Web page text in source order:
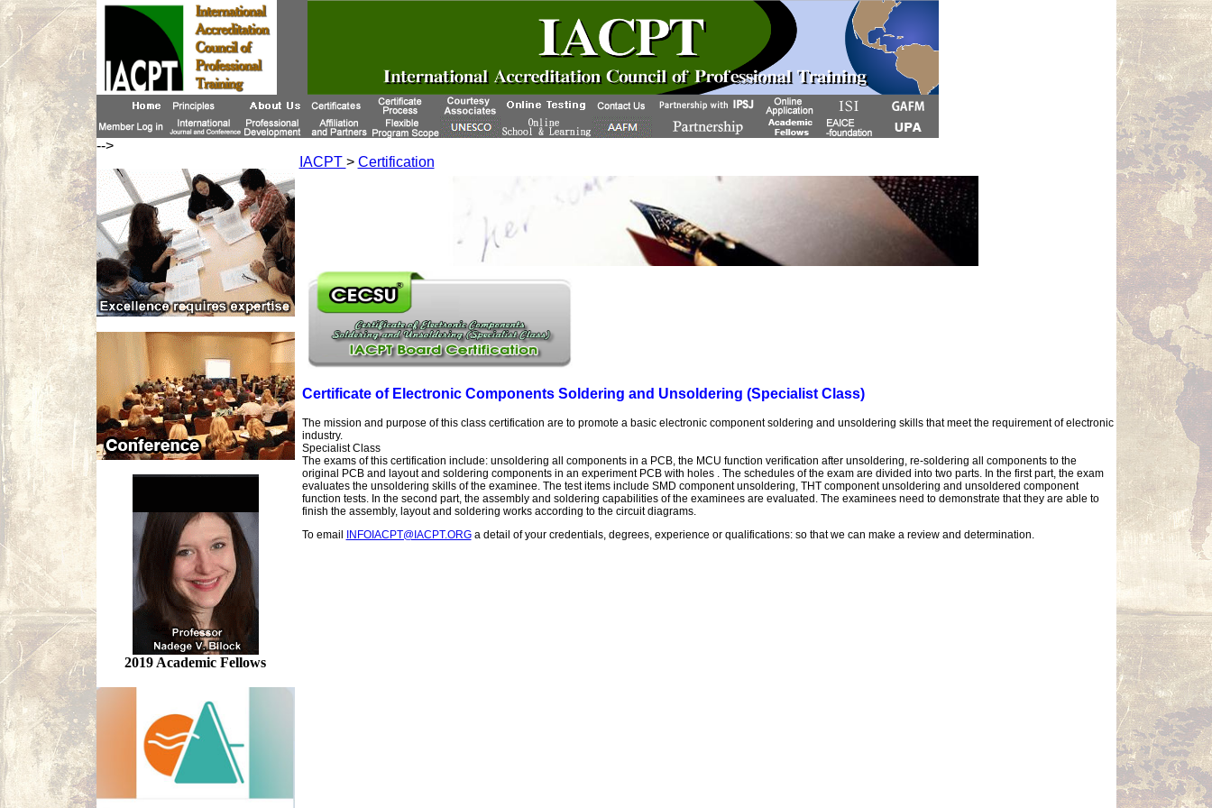
-->
2019 Academic Fellows
IACPT > Certification
Certificate of Electronic Components Soldering and Unsoldering (Specialist Class)
The mission and purpose of this class certification are to promote a basic electronic component soldering and unsoldering skills that meet the requirement of electronic
industry.
Specialist Class
The exams of this certification include: unsoldering all components in a PCB, the MCU function verification after unsoldering, re-soldering all components to the
original PCB and layout and soldering components in an experiment PCB with holes . The schedules of the exam are divided into two parts. In the first part, the exam
evaluates the unsoldering skills of the examinee. The test items include SMD component unsoldering, THT component unsoldering and unsoldered component
function tests. In the second part, the assembly and soldering capabilities of the examinees are evaluated. The examinees need to demonstrate that they are able to
finish the assembly, layout and soldering works according to the circuit diagrams.
To email
INFOIACPT@IACPT.ORGa detail of your credentials, degrees, experience or qualifications: so that we can make a review and determination.